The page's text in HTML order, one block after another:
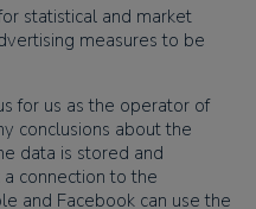
statistical and market
measures to be
for us as the operator of
conclusions about the
data is stored and
connection to the
and Facebook can use the